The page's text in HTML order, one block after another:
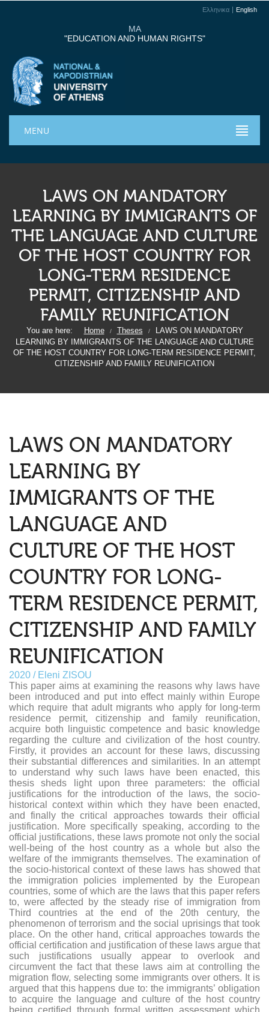
Ελληνικα English
MA
"EDUCATION AND HUMAN RIGHTS"
MENU
LAWS ON MANDATORY
LEARNING BY IMMIGRANTS OF
THE LANGUAGE AND CULTURE
OF THE HOST COUNTRY FOR
LONG-TERM RESIDENCE
PERMIT, CITIZENSHIP AND
FAMILY REUNIFICATION
You are here: Home / Theses /
LAWS ON MANDATORY
LEARNING BY IMMIGRANTS OF THE LANGUAGE AND CULTURE
OF THE HOST COUNTRY FOR LONG-TERM RESIDENCE PERMIT,
CITIZENSHIP AND FAMILY REUNIFICATION
LAWS ON MANDATORY
LEARNING BY
IMMIGRANTS OF THE
LANGUAGE AND
CULTURE OF THE HOST
COUNTRY FOR LONG-
TERM RESIDENCE PERMIT,
CITIZENSHIP AND FAMILY
REUNIFICATION
2020 / Eleni ZISOU
This paper aims at examining the reasons why laws have
been introduced and put into effect mainly within Europe
which require that adult migrants who apply for long-term
residence permit, citizenship and family reunification,
acquire both linguistic competence and basic knowledge
regarding the culture and civilization of the host country.
Firstly, it provides an account for these laws, discussing
their substantial differences and similarities. In an attempt
to understand why such laws have been enacted, this
thesis sheds light upon three parameters: the official
justifications for the introduction of the laws, the socio-
historical context within which they have been enacted,
and finally the critical approaches towards their official
justification. More specifically speaking, according to the
official justifications, these laws promote not only the social
well-being of the host country as a whole but also the
welfare of the immigrants themselves. The examination of
the socio-historical context of these laws has showed that
the immigration policies implemented by the European
countries, some of which are the laws that this paper refers
to, were affected by the steady rise of immigration from
Third countries at the end of the 20th century, the
phenomenon of terrorism and the social uprisings that took
place. On the other hand, critical approaches towards the
official certification and justification of these laws argue that
such justifications usually appear to overlook and
circumvent the fact that these laws aim at controlling the
migration flow, selecting some immigrants over others. It is
argued that this happens due to: the immigrants’ obligation
to acquire the language and culture of the host country
being certified through formal written assessment which